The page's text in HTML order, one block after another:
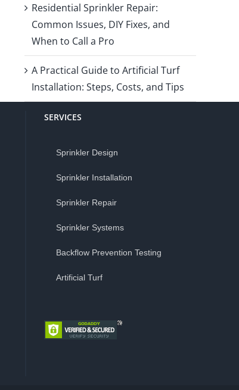
Residential Sprinkler Repair:
Common Issues, DIY Fixes, and
When to Call a Pro
A Practical Guide to Artificial Turf
Installation: Steps, Costs, and Tips
SERVICES
Sprinkler Design
Sprinkler Installation
Sprinkler Repair
Sprinkler Systems
Backflow Prevention Testing
Artificial Turf